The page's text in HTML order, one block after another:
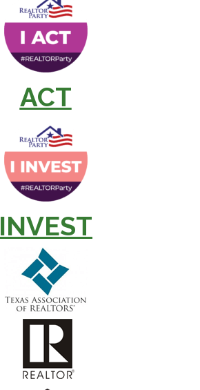
ACT
INVEST